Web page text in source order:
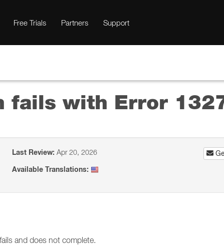
Free Trials Partners Support
fails with Error
Last Review: Apr 20, 2026
Available Translations:
and does not complete.